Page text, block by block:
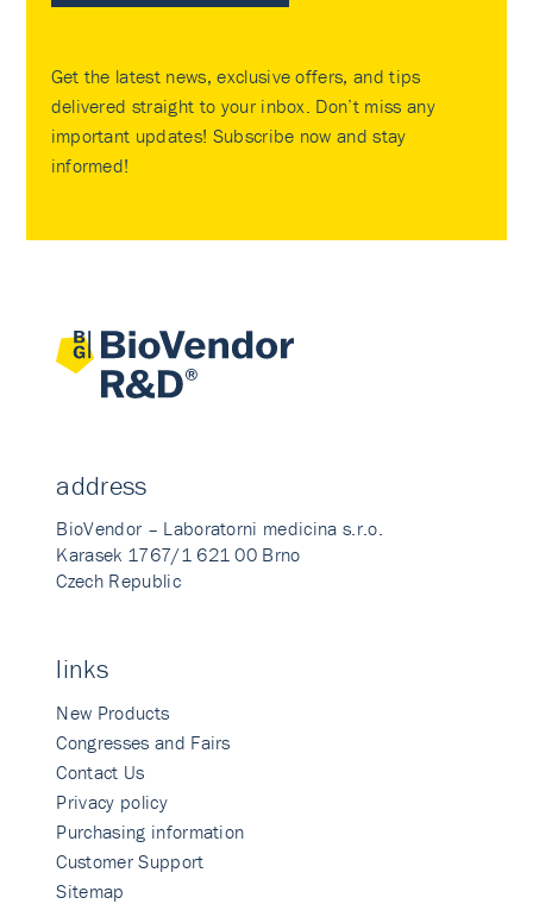
Get the latest news, exclusive offers, and tips
delivered straight to your inbox. Don’t miss any
important updates! Subscribe now and stay
informed!
address
BioVendor – Laboratorni medicina s.r.o.
Karasek 1767/1 621 00 Brno
Czech Republic
links
New Products
Congresses and Fairs
Contact Us
Privacy policy
Purchasing information
Customer Support
Sitemap